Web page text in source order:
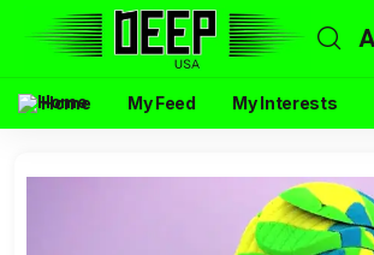
Home My Feed My Interests